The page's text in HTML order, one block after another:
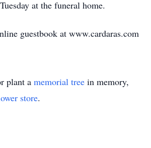
at the funeral home.
guestbook at www.cardaras.com
plant a memorial tree in memory,
store.